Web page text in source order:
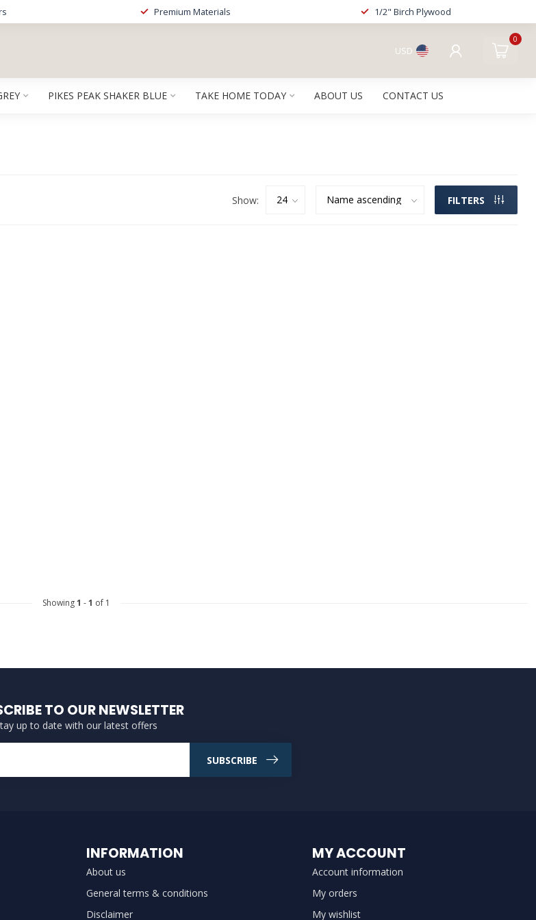
Premium Materials 1/2" Birch Plywood
USD
0
PIKES PEAK SHAKER BLUE TAKE HOME TODAY ABOUT US CONTACT US
Show: FILTERS
Showing1 -1 of 1
TO OUR NEWSLETTER
up to date with our latest offers
SUBSCRIBE
INFORMATION
About us
General terms & conditions
Disclaimer
MY ACCOUNT
Account information
My orders
My wishlist